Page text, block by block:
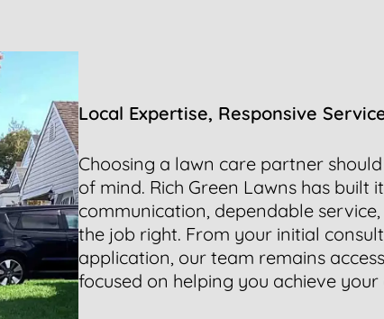
Local Expertise, Responsive
Choosing a lawn care partner
of mind. Rich Green Lawns has built
communication, dependable
the job right. From your initial
application, our team remains
focused on helping you achieve your